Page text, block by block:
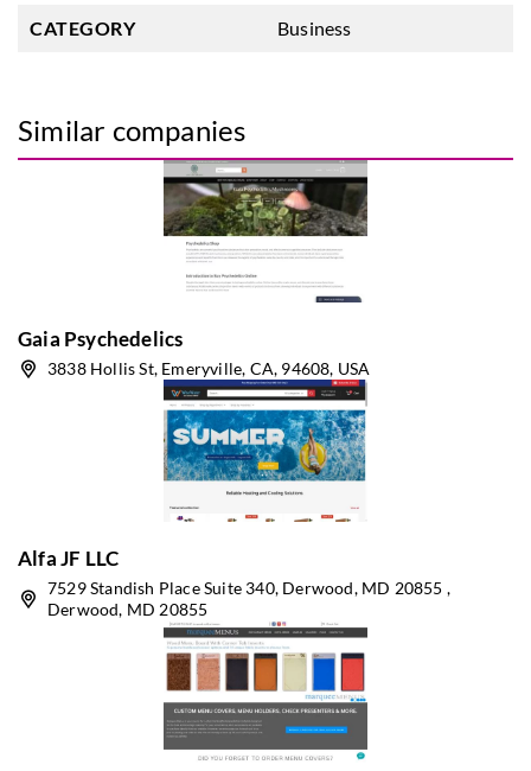
CATEGORY Business
Similar companies
Gaia Psychedelics
3838 Hollis St, Emeryville, CA, 94608, USA
Alfa JF LLC
7529 Standish Place Suite 340, Derwood, MD 20855 ,
Derwood, MD 20855